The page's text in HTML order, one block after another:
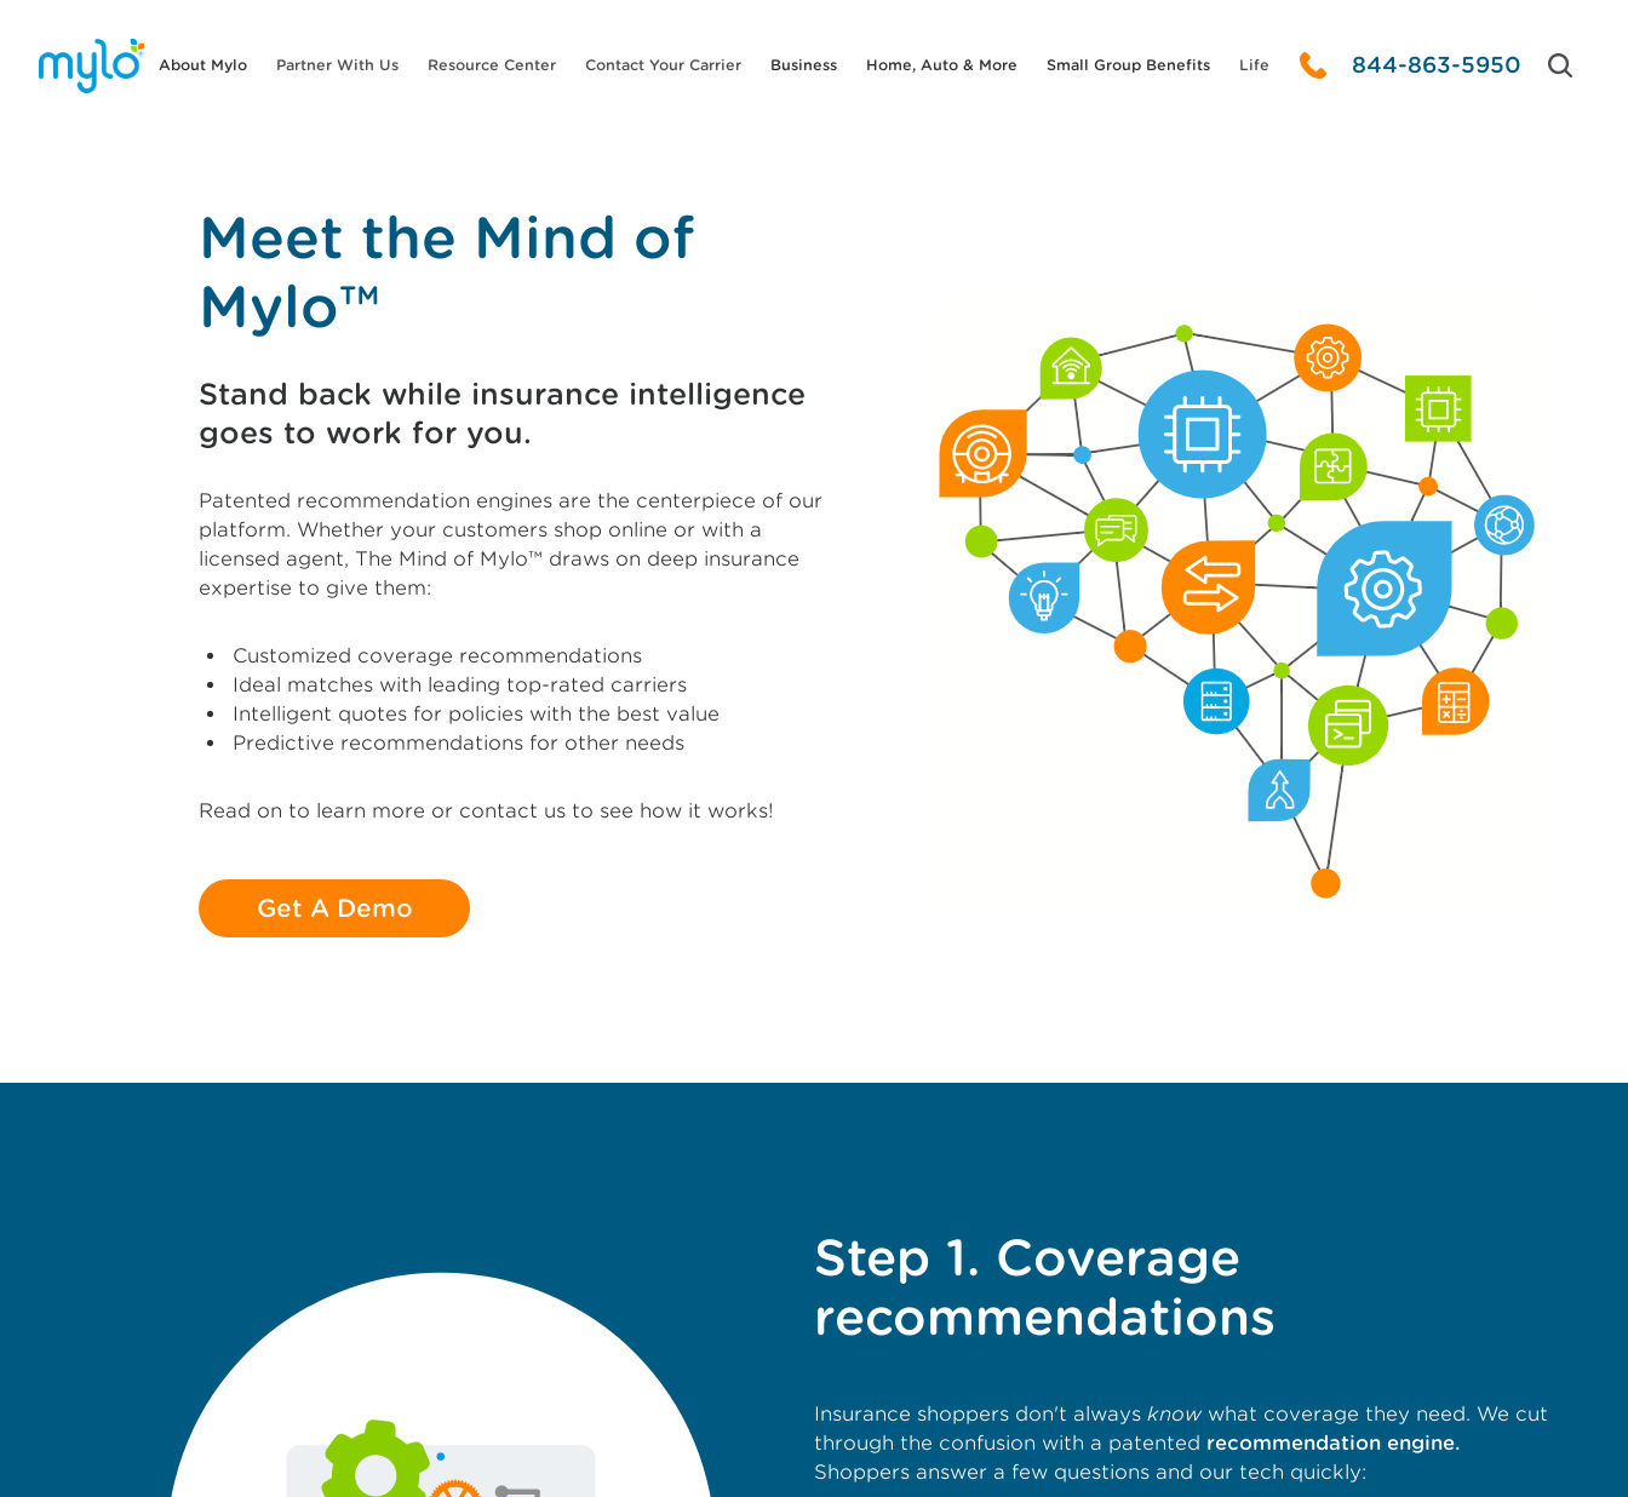
About Mylo Partner With Us Resource Center Contact Your Carrier Business Home, Auto & More Small Group Benefits Life 844-863-5950
Meet the Mind of
Mylo™
Stand back while insurance intelligence
goes to work for you.
Patented recommendation engines are the centerpiece of our
platform. Whether your customers shop online or with a
licensed agent, The Mind of Mylo™ draws on deep insurance
expertise to give them:
Customized coverage recommendations
Ideal matches with leading top-rated carriers
Intelligent quotes for policies with the best value
Predictive recommendations for other needs
Read on to learn more or contact us to see how it works!
Get A Demo
Step 1. Coverage
recommendations
Insurance shoppers don't always know what coverage they need. We cut
through the confusion with a patented recommendation engine.
Shoppers answer a few questions and our tech quickly: